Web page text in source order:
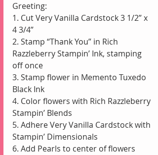
Greeting:
1. Cut Very Vanilla Cardstock 3 1/2” x
4 3/4”
2. Stamp “Thank You” in Rich
Razzleberry Stampin’ Ink, stamping
off once
3. Stamp flower in Memento Tuxedo
Black Ink
4. Color flowers with Rich Razzleberry
Stampin’ Blends
5. Adhere Very Vanilla Cardstock with
Stampin’ Dimensionals
6. Add Pearls to center of flowers